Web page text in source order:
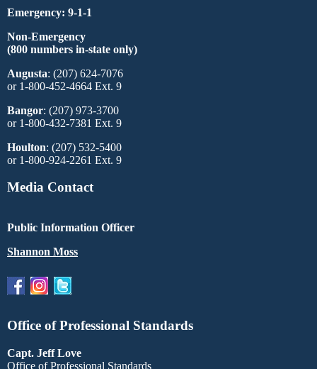
Emergency: 9-1-1
Non-Emergency
(800 numbers in-state only)
Augusta: (207) 624-7076
or 1-800-452-4664 Ext. 9
Bangor: (207) 973-3700
or 1-800-432-7381 Ext. 9
Houlton: (207) 532-5400
or 1-800-924-2261 Ext. 9
Media Contact
Public Information Officer
Shannon Moss
Office of Professional Standards
Capt. Jeff Love
Office of Professional Standards